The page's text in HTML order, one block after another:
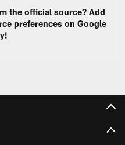
the official source? Add
preferences on Google